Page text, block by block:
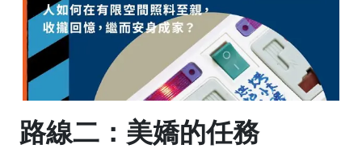
路線二：美嬌的任務